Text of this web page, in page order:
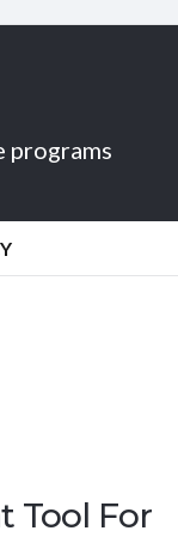
programs
Tool For